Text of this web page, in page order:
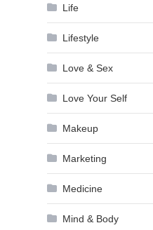
Life
Lifestyle
Love & Sex
Love Your Self
Makeup
Marketing
Medicine
Mind & Body